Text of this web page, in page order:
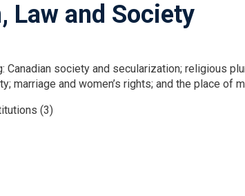
Law and Society
society and secularization; religious
marriage and women’s rights; and the place of
(3)